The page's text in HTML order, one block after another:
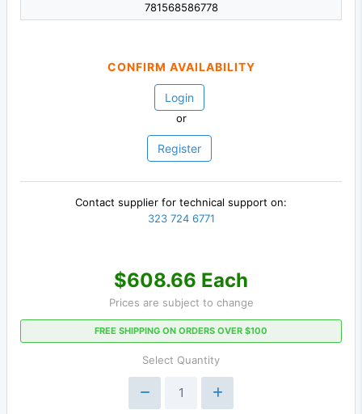
781568586778
CONFIRM AVAILABILITY
Login
or
Register
Contact supplier for technical support on:
323 724 6771
$608.66 Each
Prices are subject to change
FREE SHIPPING ON ORDERS OVER $100
Select Quantity